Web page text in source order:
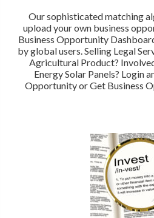
Our sophisticated matching
upload your own business
Business Opportunity
by global users. Selling Legal
Agricultural Product?
Energy Solar Panels? Login
Opportunity or Get Business